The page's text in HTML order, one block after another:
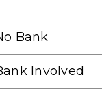
Bank
Involved